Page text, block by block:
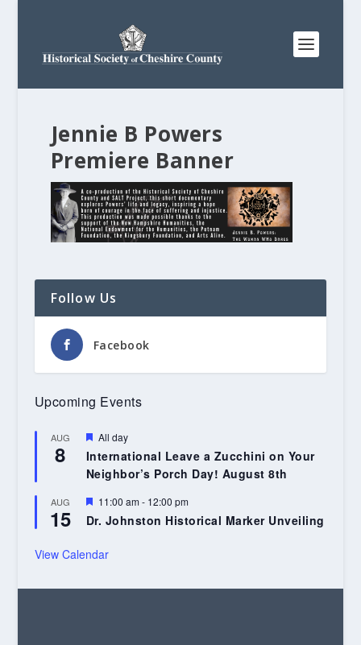
Jennie B Powers
Premiere Banner
Follow Us
Facebook
Upcoming Events
AUG
8
Featured
All day
International Leave a Zucchini on Your
Neighbor’s Porch Day! August 8th
AUG
15
Featured
11:00 am- 12:00 pm
Dr. Johnston Historical Marker Unveiling
View Calendar